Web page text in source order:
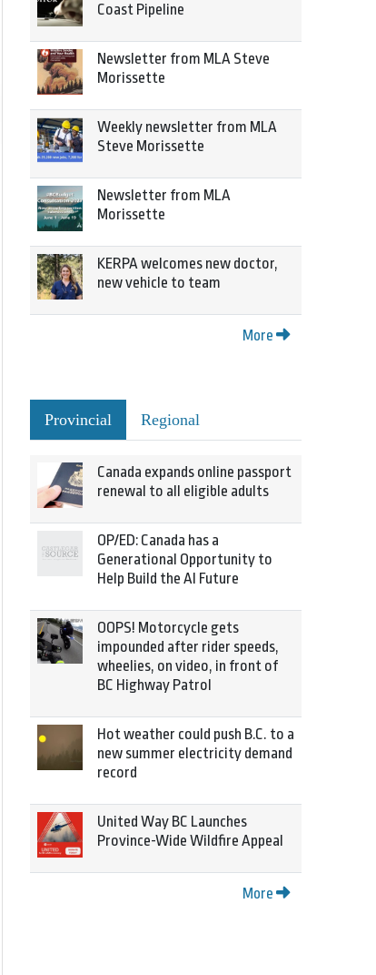
Coast Pipeline
Newsletter from MLA Steve
Morissette
Weekly newsletter from MLA
Steve Morissette
Newsletter from MLA
Morissette
KERPA welcomes new doctor,
new vehicle to team
More
Provincial Regional
Canada expands online passport
renewal to all eligible adults
OP/ED: Canada has a
Generational Opportunity to
Help Build the AI Future
OOPS! Motorcycle gets
impounded after rider speeds,
wheelies, on video, in front of
BC Highway Patrol
Hot weather could push B.C. to a
new summer electricity demand
record
United Way BC Launches
Province-Wide Wildfire Appeal
More